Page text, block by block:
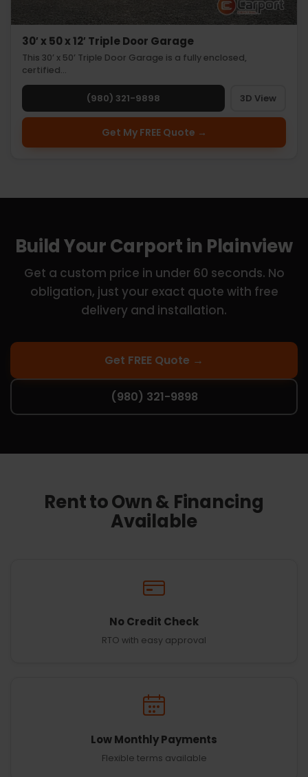
30′ x 50 x 12′ Triple Door Garage
This 30’ x 50’ Triple Door Garage is a fully enclosed,
certified…
(980) 321-9898 3D View
Get My FREE Quote →
Build Your Carport in Plainview
Get a custom price in under 60 seconds. No
obligation, just your exact quote with free
delivery and installation.
Get FREE Quote →
(980) 321-9898
Rent to Own & Financing
Available
No Credit Check
RTO with easy approval
Low Monthly Payments
Flexible terms available